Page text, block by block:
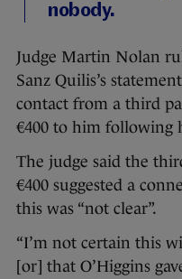
nobody.
Judge Martin Nolan
Sanz Quilis’s
contact from a third
€400 to him following
The judge said the
€400 suggested a
this was “not clear”.
“I’m not certain this
[or] that O’Higgins